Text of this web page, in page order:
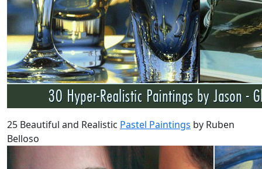
25 Beautiful and Realistic Pastel Paintings by Ruben
Belloso